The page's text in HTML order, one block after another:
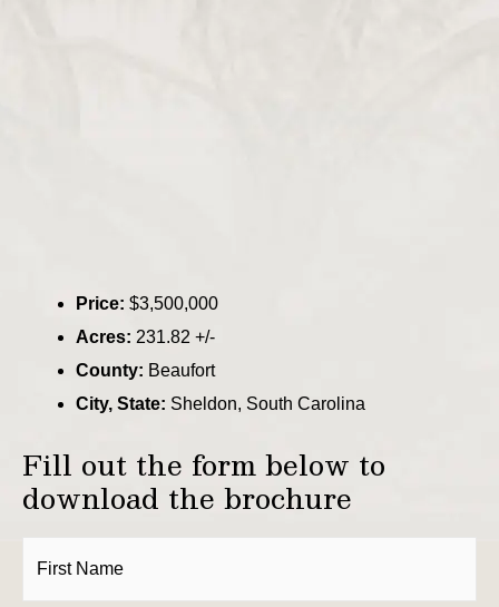
Price: $3,500,000
Acres: 231.82 +/-
County: Beaufort
City, State: Sheldon, South Carolina
Fill out the form below to
download the brochure